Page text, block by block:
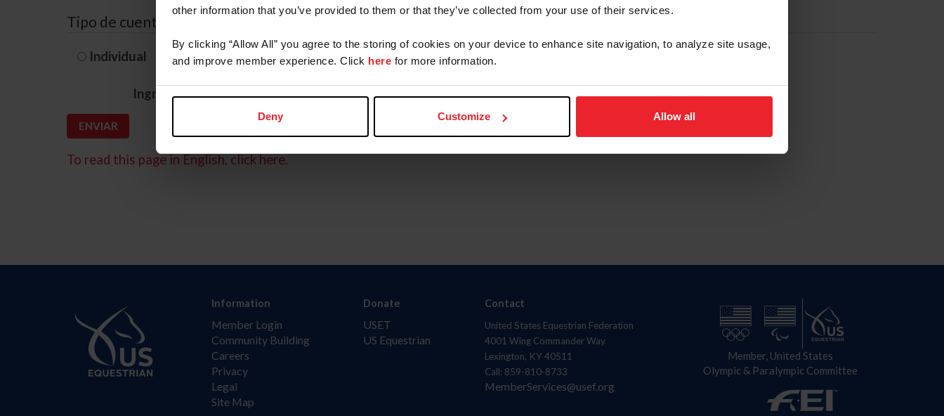
other information that you’ve provided to them or that they’ve collected from your use of their services.
By clicking “Allow All” you agree to the storing of cookies on your device to enhance site navigation, to analyze site usage,
and improve member experience. Click here for more information.
Deny Customize Allow all
Tipo de cuenta
Individual Organización/Granja/Negocio/Sindicato
Ingrese su nombre de usuario o ID de USEF
To read this page in English, click here.
Information
Member Login
Community Building
Careers
Privacy
Legal
Site Map
Donate
USET
US Equestrian
Contact
United States Equestrian Federation
4001 Wing Commander Way
Lexington, KY 40511
Call: 859-810-8733
MemberServices@usef.org
Member, United States
Olympic & Paralympic Committee